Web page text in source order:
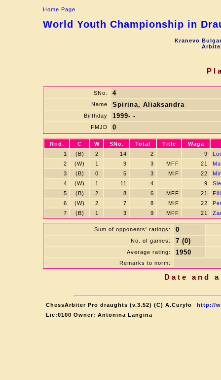
Home Page
World Youth Championship in
Kranevo
SNo. 4
Name Spirina, Aliaksandra
Birthday 1999- -
FMJD 0
Rnd. C W SNo. Total Title
Waga
1
(B) 2 14 2 9
2
(W) 1 9 3 MFF 21
3
(B) 0 5 3 MIF 22
4
(W) 1 11 4 9
5
(B) 2 8 6 MFF 21
6
(W) 2 7 8 MIF 22
7
(B) 1 3 9 MFF 21
Sum of opponents' ratings: 0
No. of games: 7 (0)
Average rating: 1950
Remarks to norm:
Date and
ChessArbiter Pro draughts (v.3.52) (C) A.Curyło
http://
Lic:0100 Owner: Antonina Langina